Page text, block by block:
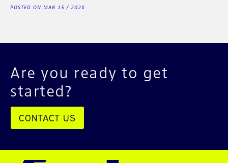
POSTED ON MAR 15 / 2026
Are you ready to get
started?
CONTACT US